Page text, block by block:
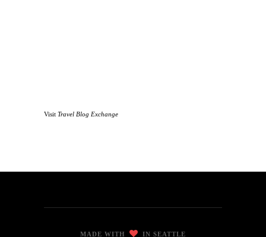
Visit Travel Blog Exchange
MADE WITH IN SEATTLE